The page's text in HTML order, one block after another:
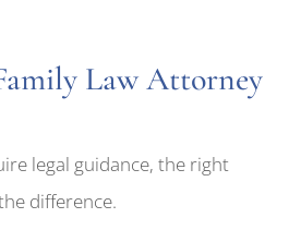
Law Attorney
legal guidance, the right
difference.